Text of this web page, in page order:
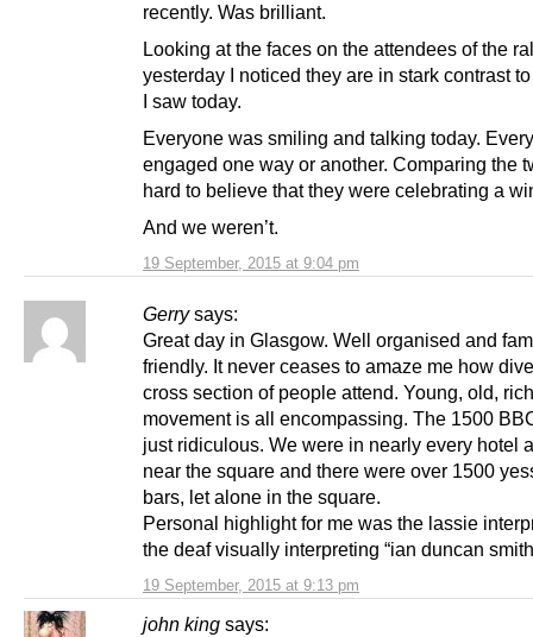
19 September, 2015 at 9:04 pm
recently. Was brilliant.
Looking at the faces on the attendees of the
yesterday I noticed they are in stark contrast
I saw today.
Everyone was smiling and talking today.
engaged one way or another. Comparing the
hard to believe that they were celebrating a
And we weren’t.
Gerry says:
19 September, 2015 at 9:13 pm
Great day in Glasgow. Well organised and
friendly. It never ceases to amaze me how
cross section of people attend. Young, old,
movement is all encompassing. The 1500
just ridiculous. We were in nearly every hotel
near the square and there were over 1500
bars, let alone in the square.
Personal highlight for me was the lassie
the deaf visually interpreting “ian duncan
john king says: